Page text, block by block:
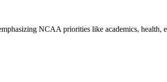
NCAA priorities like academics, health,